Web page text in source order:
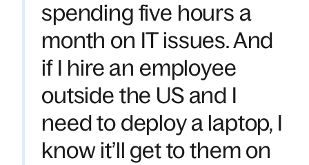
spending five hours a
month on IT issues. And
if I hire an employee
outside the US and I
need to deploy a laptop, I
know it’ll get to them on